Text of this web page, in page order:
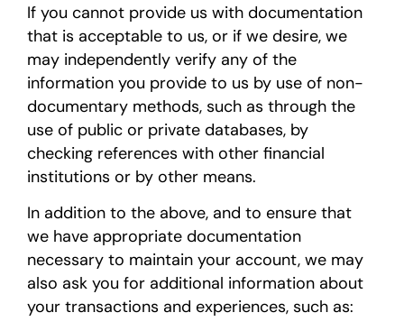
If you cannot provide us with documentation
that is acceptable to us, or if we desire, we
may independently verify any of the
information you provide to us by use of non-
documentary methods, such as through the
use of public or private databases, by
checking references with other financial
institutions or by other means.
In addition to the above, and to ensure that
we have appropriate documentation
necessary to maintain your account, we may
also ask you for additional information about
your transactions and experiences, such as: